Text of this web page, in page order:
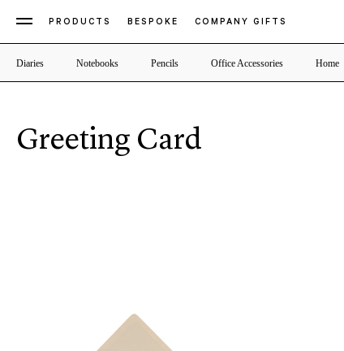
PRODUCTS BESPOKE COMPANY GIFTS
Diaries Notebooks Pencils Office Accessories Home
Greeting Card